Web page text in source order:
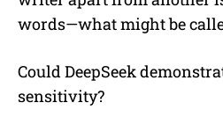
words—what might be
Could DeepSeek
sensitivity?